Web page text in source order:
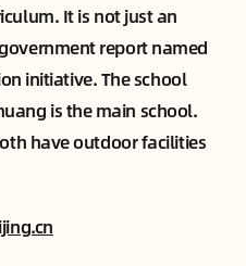
It is not just an
report named
initiative. The school
is the main school.
have outdoor facilities